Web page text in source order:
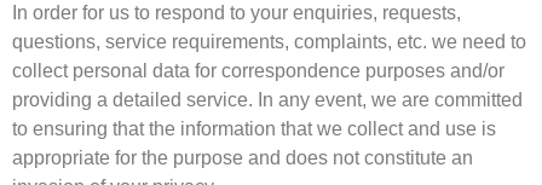
In order for us to respond to your enquiries, requests,
questions, service requirements, complaints, etc. we need to
collect personal data for correspondence purposes and/or
providing a detailed service. In any event, we are committed
to ensuring that the information that we collect and use is
appropriate for the purpose and does not constitute an